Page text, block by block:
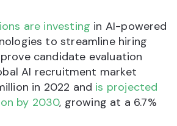
are investing in AI-powered
to streamline hiring
candidate evaluation
AI recruitment market
in 2022 and is projected
by 2030, growing at a 6.7%